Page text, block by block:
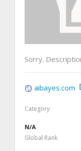
Sorry.
aibayes.com
Category
N/A
Global Rank